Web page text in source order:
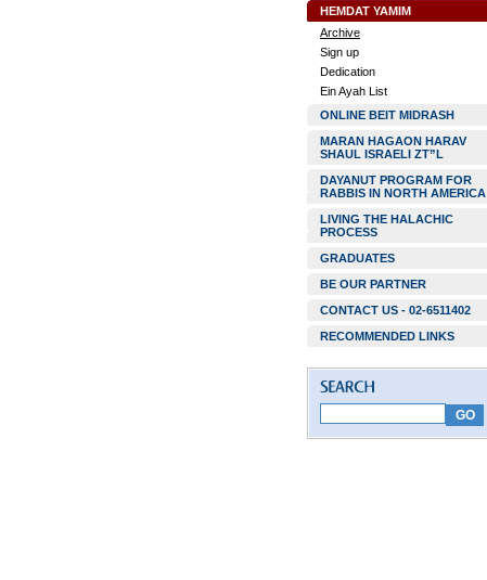
HEMDAT YAMIM
Archive
Sign up
Dedication
Ein Ayah List
ONLINE BEIT MIDRASH
MARAN HAGAON HARAV
SHAUL ISRAELI ZT”L
DAYANUT PROGRAM FOR
RABBIS IN NORTH AMERICA
LIVING THE HALACHIC
PROCESS
GRADUATES
BE OUR PARTNER
CONTACT US - 02-6511402
RECOMMENDED LINKS